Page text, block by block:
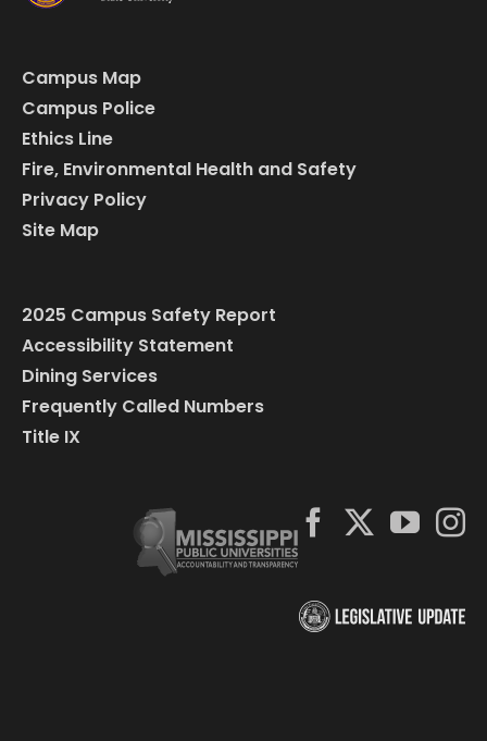
Campus Map
Campus Police
Ethics Line
Fire, Environmental Health and Safety
Privacy Policy
Site Map
2025 Campus Safety Report
Accessibility Statement
Dining Services
Frequently Called Numbers
Title IX